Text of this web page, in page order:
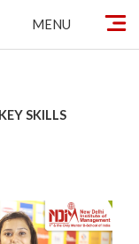
MENU
SKILLS